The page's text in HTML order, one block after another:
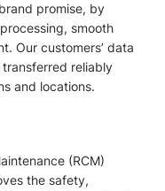
promise, by
smooth
Our customers’ data
reliably
and locations.
(RCM)
the safety,